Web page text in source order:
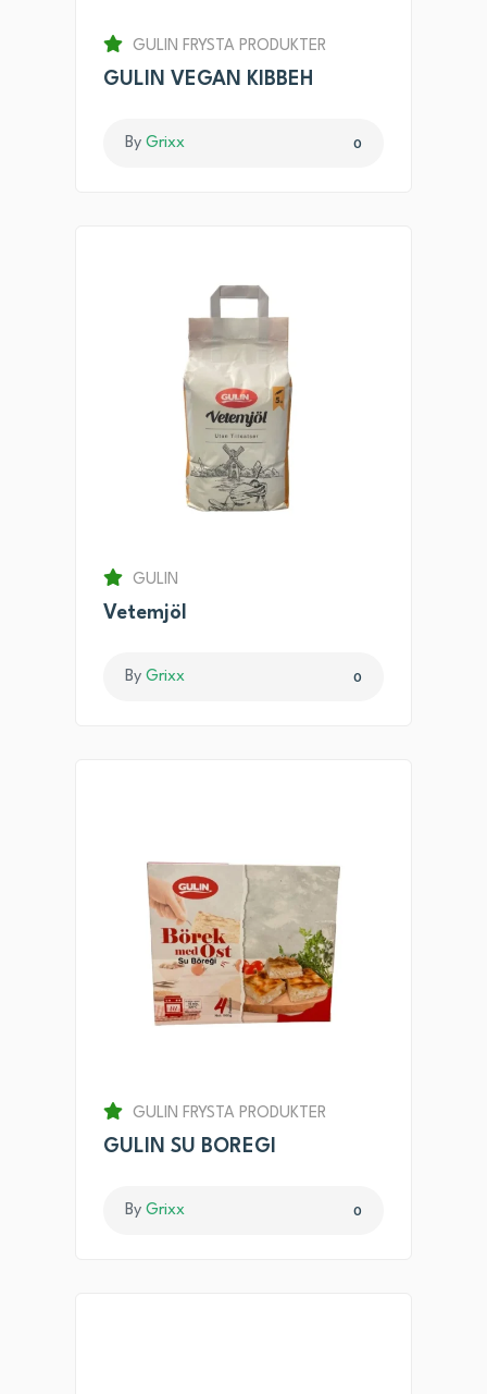
GULIN FRYSTA PRODUKTER
GULIN VEGAN KIBBEH
By Grixx 0
GULIN
Vetemjöl
By Grixx 0
GULIN FRYSTA PRODUKTER
GULIN SU BOREGI
By Grixx 0